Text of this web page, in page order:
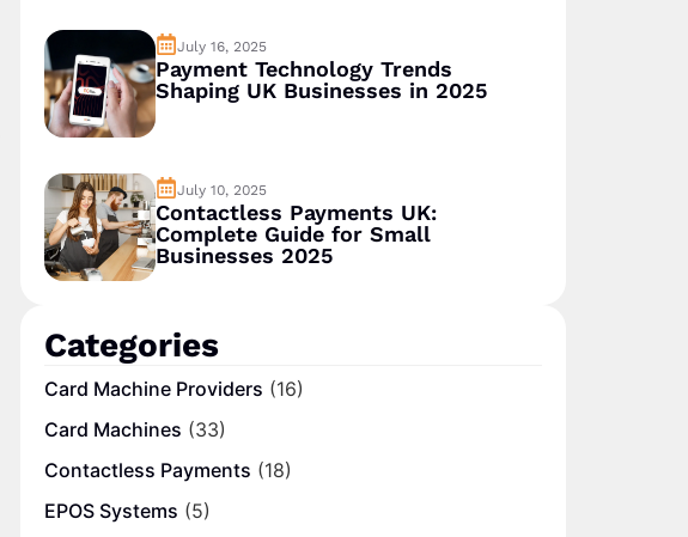
July 16, 2025
Payment Technology Trends
Shaping UK Businesses in 2025
July 10, 2025
Contactless Payments UK:
Complete Guide for Small
Businesses 2025
Categories
Card Machine Providers (16)
Card Machines (33)
Contactless Payments (18)
EPOS Systems (5)